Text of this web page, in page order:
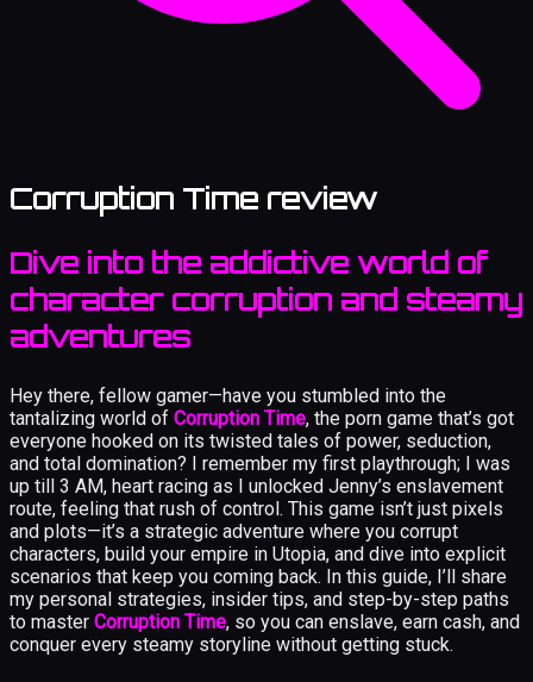
Corruption Time review
Dive into the addictive world of
character corruption and steamy
adventures
Hey there, fellow gamer—have you stumbled into the
tantalizing world of Corruption Time, the porn game that’s got
everyone hooked on its twisted tales of power, seduction,
and total domination? I remember my first playthrough; I was
up till 3 AM, heart racing as I unlocked Jenny’s enslavement
route, feeling that rush of control. This game isn’t just pixels
and plots—it’s a strategic adventure where you corrupt
characters, build your empire in Utopia, and dive into explicit
scenarios that keep you coming back. In this guide, I’ll share
my personal strategies, insider tips, and step-by-step paths
to master Corruption Time, so you can enslave, earn cash, and
conquer every steamy storyline without getting stuck.